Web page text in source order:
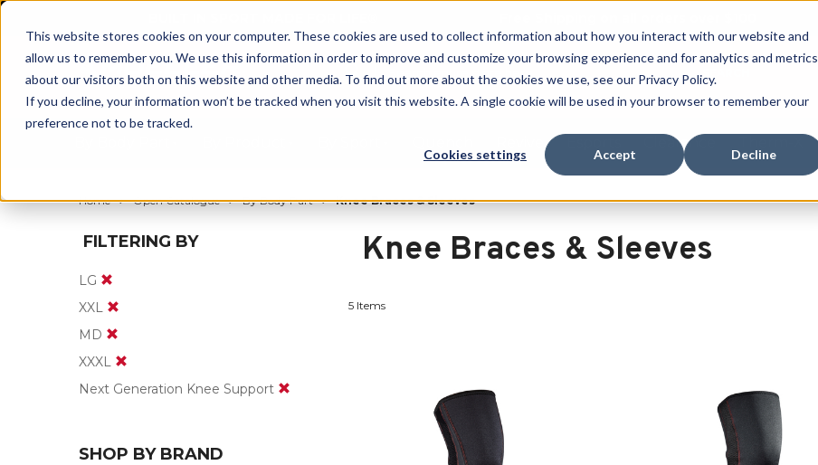
This website stores cookies on your computer. These cookies are used to collect information about how you interact with our website and
allow us to remember you. We use this information in order to improve and customize your browsing experience and for analytics and metrics
about our visitors both on this website and other media. To find out more about the cookies we use, see our Privacy Policy.
If you decline, your information won’t be tracked when you visit this website. A single cookie will be used in your browser to remember your
preference not to be tracked.
Cookies settings Accept Decline
Clearance
Home Open Catalogue By Body Part Knee Braces & Sleeves
FILTERING BY
LG
XXL
MD
XXXL
Next Generation Knee Support
SHOP BY BRAND
Knee Braces & Sleeves
5 Items